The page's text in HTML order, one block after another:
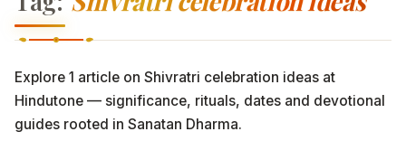
Explore 1 article on Shivratri celebration ideas at
Hindutone — significance, rituals, dates and devotional
guides rooted in Sanatan Dharma.